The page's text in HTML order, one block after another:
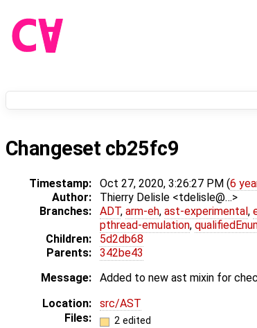
Changeset cb25fc9
Timestamp: Oct 27, 2020, 3:26:27 PM (6
Author:
Thierry Delisle <tdelisle@…>
Branches:
ADT, arm-eh, ast-experimental,
pthread-emulation,
Children:
5d2db68
Parents:
342be43
Message:
Added to new ast mixin for
Location:
src/AST
Files:
2 edited